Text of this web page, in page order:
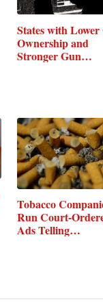
States with Lower
Ownership and
Stronger Gun…
Tobacco
Run Court-
Ads Telling…